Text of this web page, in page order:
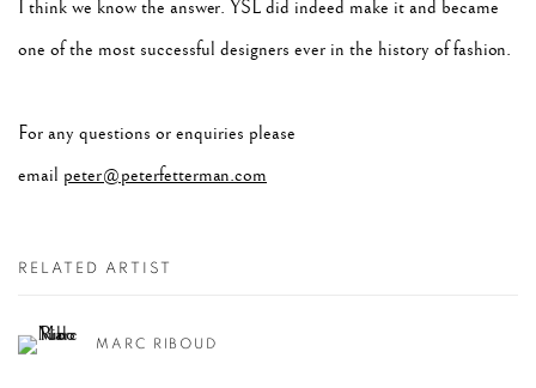
I think we know the answer. YSL did indeed make it and became
one of the most successful designers ever in the history of fashion.
For any questions or enquiries please
email peter@peterfetterman.com
RELATED ARTIST
MARC RIBOUD